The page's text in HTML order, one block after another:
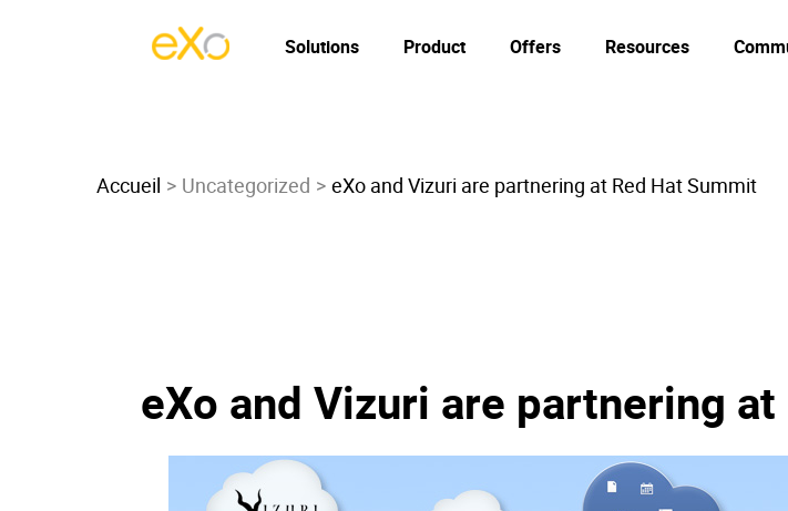
Solutions Product Offers Resources
Accueil Uncategorized eXo and Vizuri are partnering at Red Hat Summit
eXo and Vizuri are partnering